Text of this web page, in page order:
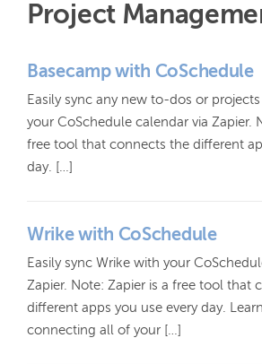
Project
Basecamp with CoSchedule
Easily sync any new to-dos or
your CoSchedule calendar via Zapier.
free tool that connects the different
day. […]
Wrike with CoSchedule
Easily sync Wrike with your
Zapier. Note: Zapier is a free tool that
different apps you use every day.
connecting all of your […]